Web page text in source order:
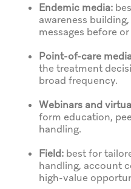
Endemic media:
awareness
messages before
Point-of-care
the treatment
broad frequency.
Webinars and
form education,
handling.
Field:best for
handling, account
high-value